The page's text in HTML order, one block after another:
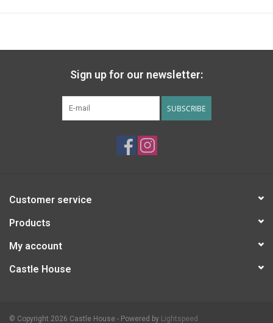
Sign up for our newsletter:
SUBSCRIBE
Customer service
Products
My account
Castle House
© Copyright 2026 Castle House - Powered by Lightspeed